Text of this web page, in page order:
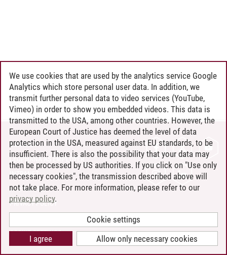
CONTACT
LEUPHANA AS EMPLOYER
INTRANET
SITE NOTICE
PRIVACY POLICY
COOKIE SETTINGS
We use cookies that are used by the analytics service Google
Analytics which store personal user data. In addition, we
transmit further personal data to video services (YouTube,
Vimeo) in order to show you embedded videos. This data is
transmitted to the USA, among other countries. However, the
European Court of Justice has deemed the level of data
protection in the USA, measured against EU standards, to be
insufficient. There is also the possibility that your data may
then be processed by US authorities. If you click on "Use only
necessary cookies", the transmission described above will
not take place. For more information, please refer to our
privacy policy.
Cookie settings
Allow only necessary cookies
I agree